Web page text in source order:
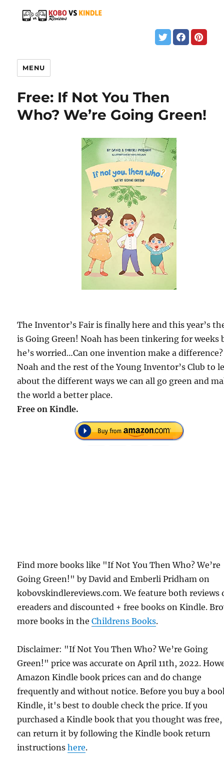
MENU
Free: If Not You Then
Who? We’re Going Green!
The Inventor’s Fair is finally here and this year’s
is Going Green! Noah has been tinkering for weeks
he’s worried…Can one invention make a
Noah and the rest of the Young Inventor’s Club to
about the different ways we can all go green and
the world a better place.
Free on Kindle.
Find more books like "If Not You Then Who? We’re
Going Green!" by David and Emberli Pridham on
kobovskindlereviews.com. We feature both reviews
ereaders and discounted + free books on Kindle.
more books in theChildrens Books.
Disclaimer: "If Not You Then Who? We’re Going
Green!" price was accurate on April 11th, 2022.
Amazon Kindle book prices can and do change
frequently and without notice. Before you buy a
Kindle, it's best to double check the price. If you
purchased a Kindle book that you thought was free,
can return it by following the Kindle book return
instructionshere.